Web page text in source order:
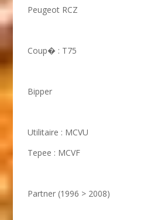
Peugeot RCZ
Coup� : T75
Bipper
Utilitaire : MCVU
Tepee : MCVF
Partner (1996 > 2008)